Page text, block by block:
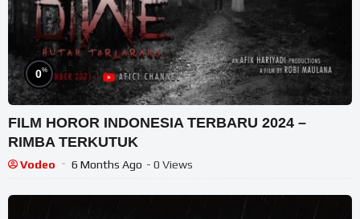
0%
FILM HOROR INDONESIA TERBARU 2024 –
RIMBA TERKUTUK
Vodeo 6 Months Ago - 0 Views